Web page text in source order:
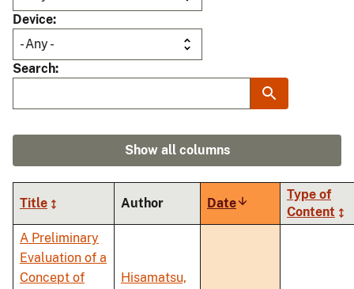
Device
Search
Show all columns
Title Author DateSort
ascending
Type of
Content
A Preliminary
Evaluation of a
Concept of
Hisamatsu,